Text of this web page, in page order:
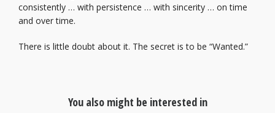
consistently … with persistence … with sincerity … on time
and over time.
There is little doubt about it. The secret is to be “Wanted.”
You also might be interested in